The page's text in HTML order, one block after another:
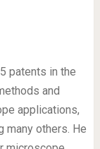
patents in the
and
applications,
many others. He